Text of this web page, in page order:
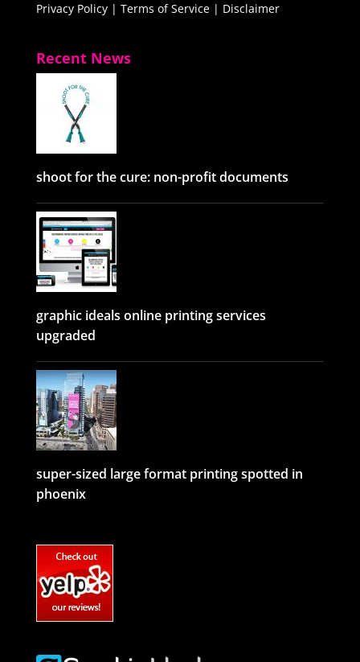
Privacy Policy| Terms of Service | Disclaimer
Recent News
shoot for the cure: non-profit documents
graphic ideals online printing services
upgraded
super-sized large format printing spotted in
phoenix